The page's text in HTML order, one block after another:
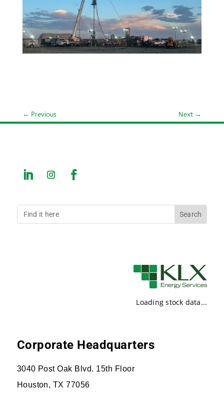
← Previous Next →
Loading stock data...
Corporate Headquarters
3040 Post Oak Blvd. 15th Floor
Houston, TX 77056